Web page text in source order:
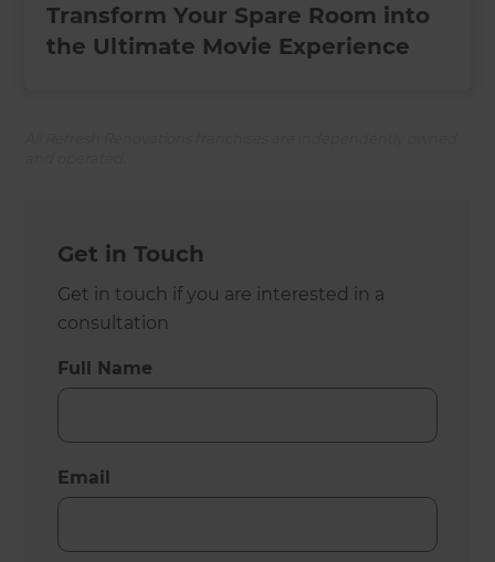
Transform Your Spare Room into
the Ultimate Movie Experience
Get in Touch
Get in touch if you are interested in a
consultation
Full Name
Email